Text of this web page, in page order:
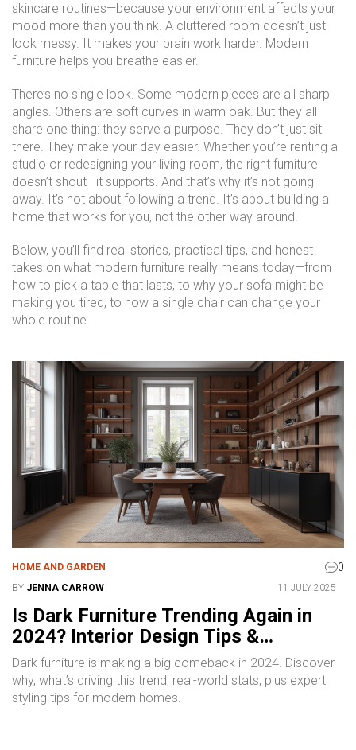
skincare routines—because your environment affects your
mood more than you think. A cluttered room doesn’t just
look messy. It makes your brain work harder. Modern
furniture helps you breathe easier.
There’s no single look. Some modern pieces are all sharp
angles. Others are soft curves in warm oak. But they all
share one thing: they serve a purpose. They don’t just sit
there. They make your day easier. Whether you’re renting a
studio or redesigning your living room, the right furniture
doesn’t shout—it supports. And that’s why it’s not going
away. It’s not about following a trend. It’s about building a
home that works for you, not the other way around.
Below, you’ll find real stories, practical tips, and honest
takes on what modern furniture really means today—from
how to pick a table that lasts, to why your sofa might be
making you tired, to how a single chair can change your
whole routine.
HOME AND GARDEN 0
BY JENNA CARROW 11 JULY 2025
Is Dark Furniture Trending Again in
2024? Interior Design Tips &
Inspirations
Dark furniture is making a big comeback in 2024. Discover
why, what’s driving this trend, real-world stats, plus expert
styling tips for modern homes.